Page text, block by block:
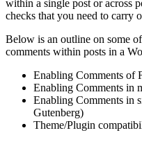
within a single post or across
checks that you need to carry
Below is an outline on some
comments within posts in a
Enabling Comments of
Enabling Comments in
Enabling Comments in
Gutenberg)
Theme/Plugin